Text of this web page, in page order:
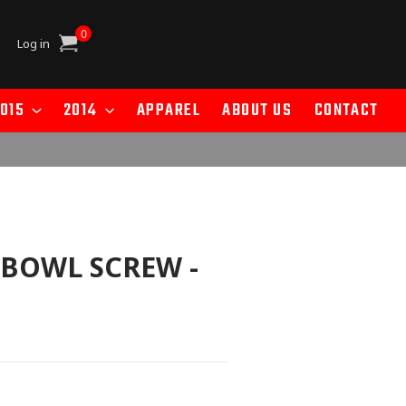
Log in Cart
0
2014 APPAREL ABOUT US CONTACT
SCREW -